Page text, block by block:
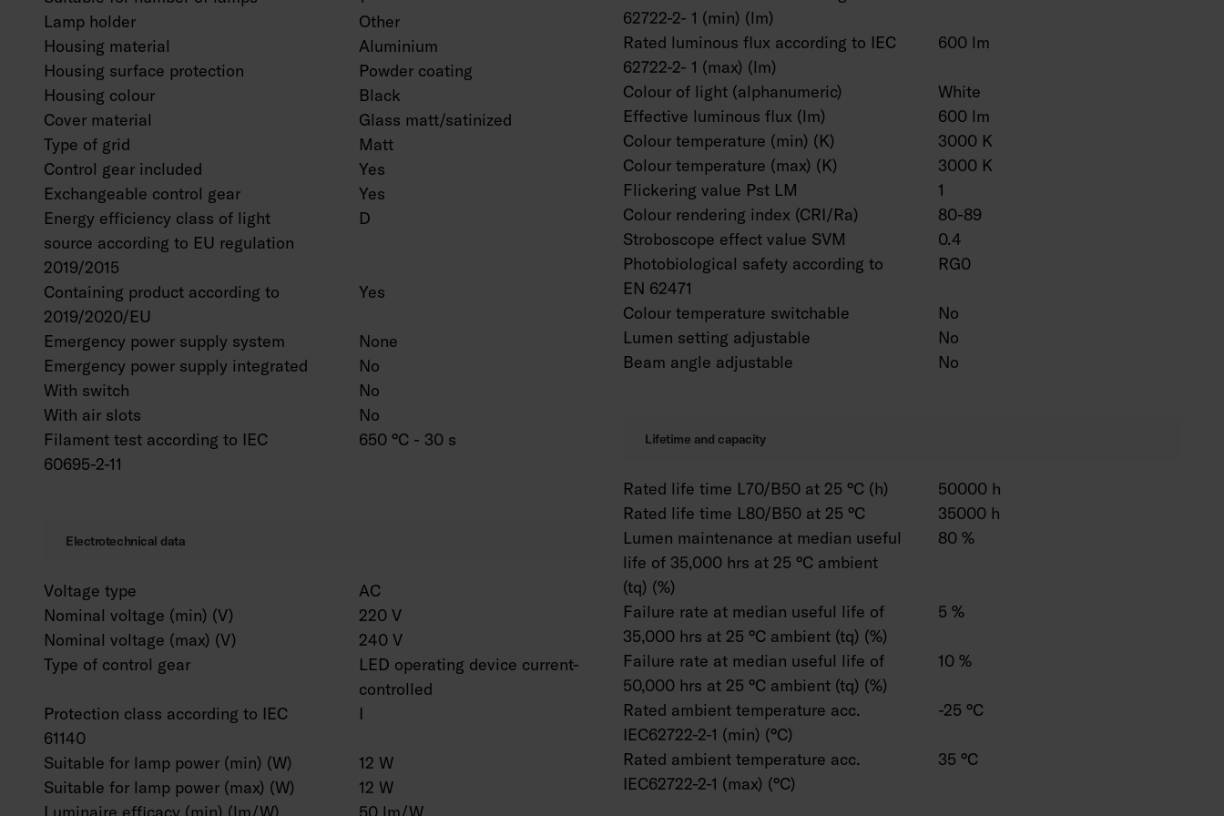
Lamp holder
Other
Housing material
Aluminium
Housing surface protection
Powder coating
Housing colour
Black
Cover material
Glass matt/satinized
Type of grid
Matt
Control gear included
Yes
Exchangeable control gear
Yes
Energy efficiency class of light
source according to EU regulation
2019/2015
D
Containing product according to
2019/2020/EU
Yes
Emergency power supply system
None
Emergency power supply integrated
No
With switch
No
With air slots
No
Filament test according to IEC
60695-2-11
650 °C - 30 s
Electrotechnical data
Voltage type
AC
Nominal voltage (min) (V)
220 V
Nominal voltage (max) (V)
240 V
Type of control gear
LED operating device current-
controlled
Protection class according to IEC
61140
I
Suitable for lamp power (min) (W)
12 W
Suitable for lamp power (max) (W)
12 W
62722-2- 1 (min) (lm)
Rated luminous flux according to IEC
62722-2- 1 (max) (lm)
600 lm
Colour of light (alphanumeric)
White
Effective luminous flux (lm)
600 lm
Colour temperature (min) (K)
3000 K
Colour temperature (max) (K)
3000 K
Flickering value Pst LM
1
Colour rendering index (CRI/Ra)
80-89
Stroboscope effect value SVM
0.4
Photobiological safety according to
EN 62471
RG0
Colour temperature switchable
No
Lumen setting adjustable
No
Beam angle adjustable
No
Lifetime and capacity
Rated life time L70/B50 at 25 °C (h)
50000 h
Rated life time L80/B50 at 25 °C
35000 h
Lumen maintenance at median useful
life of 35,000 hrs at 25 °C ambient
(tq) (%)
80 %
Failure rate at median useful life of
35,000 hrs at 25 °C ambient (tq) (%)
5 %
Failure rate at median useful life of
50,000 hrs at 25 °C ambient (tq) (%)
10 %
Rated ambient temperature acc.
IEC62722-2-1 (min) (°C)
-25 °C
Rated ambient temperature acc.
IEC62722-2-1 (max) (°C)
35 °C